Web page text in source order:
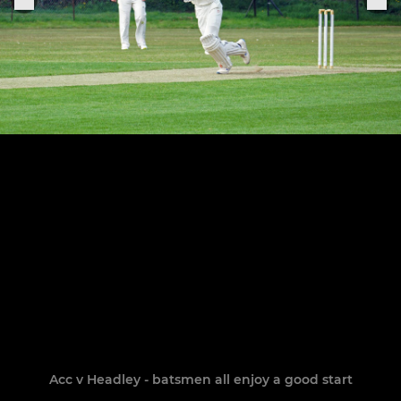
Acc v Headley - batsmen all enjoy a good start